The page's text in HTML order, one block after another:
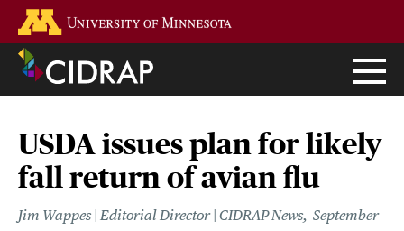
main
content
USDA issues plan for likely
fall return of avian flu
Jim Wappes | Editorial Director | CIDRAP News September